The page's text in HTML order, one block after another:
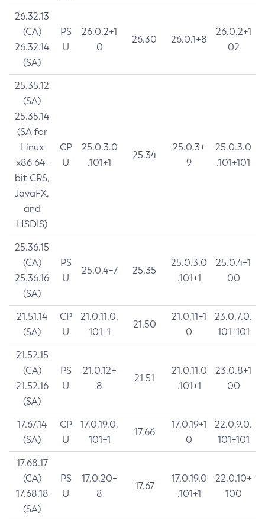
26.32.13
(CA)
26.32.14
(SA)
PS
U
26.0.2+1
0
26.30 26.0.1+8
26.0.2+1
02
25.35.12
(SA)
25.35.14
(SA for
Linux
x86 64-
bit CRS,
JavaFX,
and
HSDIS)
CP
U
25.0.3.0
.101+1
25.34
25.0.3+
9
25.0.3.0
.101+101
25.36.15
(CA)
25.36.16
(SA)
PS
U
25.0.4+7 25.35
25.0.3.0
.101+1
25.0.4+1
00
21.51.14
(SA)
CP
U
21.0.11.0.
101+1
21.50
21.0.11+1
0
23.0.7.0.
101+101
21.52.15
(CA)
21.52.16
(SA)
PS
U
21.0.12+
8
21.51
21.0.11.0
.101+1
23.0.8+1
00
17.67.14
(SA)
CP
U
17.0.19.0.
101+1
17.66
17.0.19+1
0
22.0.9.0.
101+101
17.68.17
(CA)
17.68.18
(SA)
PS
U
17.0.20+
8
17.67
17.0.19.0
.101+1
22.0.10+
100